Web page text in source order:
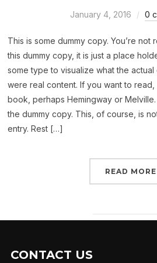
January 4, 2016 0
This is some dummy copy. You’re
this dummy copy, it is just a place
some type to visualize what the
were real content. If you want to
book, perhaps Hemingway or Melville.
the dummy copy. This, of course, is
entry. Rest […]
READ MORE
CONTACT US